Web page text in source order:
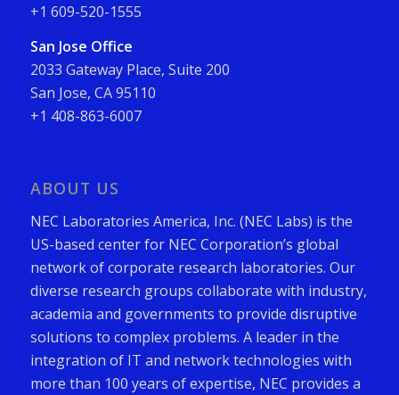
+1 609-520-1555
San Jose Office
2033 Gateway Place, Suite 200
San Jose, CA 95110
+1 408-863-6007
ABOUT US
NEC Laboratories America, Inc. (NEC Labs) is the
US-based center for NEC Corporation’s global
network of corporate research laboratories. Our
diverse research groups collaborate with industry,
academia and governments to provide disruptive
solutions to complex problems. A leader in the
integration of IT and network technologies with
more than 100 years of expertise, NEC provides a